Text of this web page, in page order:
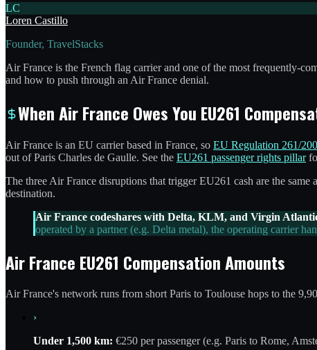
LC
Loren Castillo
Founder, TravelStacks
Air France is the French flag carrier and one of the most frequently-
and how to push through an Air France denial.
When Air France Owes You EU261
Air France is an EU carrier based in France, so EU Regulation 261/
out of Paris Charles de Gaulle. See the EU261 passenger rights pillar
The three Air France disruptions that trigger EU261 cash are the
destination.
Air France codeshares with Delta, KLM, and Virgin
operated by a partner (e.g. Delta metal), the operating carrier
Air France EU261 Compensation Amounts
Air France's network runs from short Paris to Toulouse hops to the
›
Under 1,500 km: €250 per passenger (e.g. Paris to Rome,